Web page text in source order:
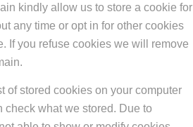
kindly allow us to store a cookie for
any time or opt in for other cookies
If you refuse cookies we will remove
of stored cookies on your computer
check what we stored. Due to